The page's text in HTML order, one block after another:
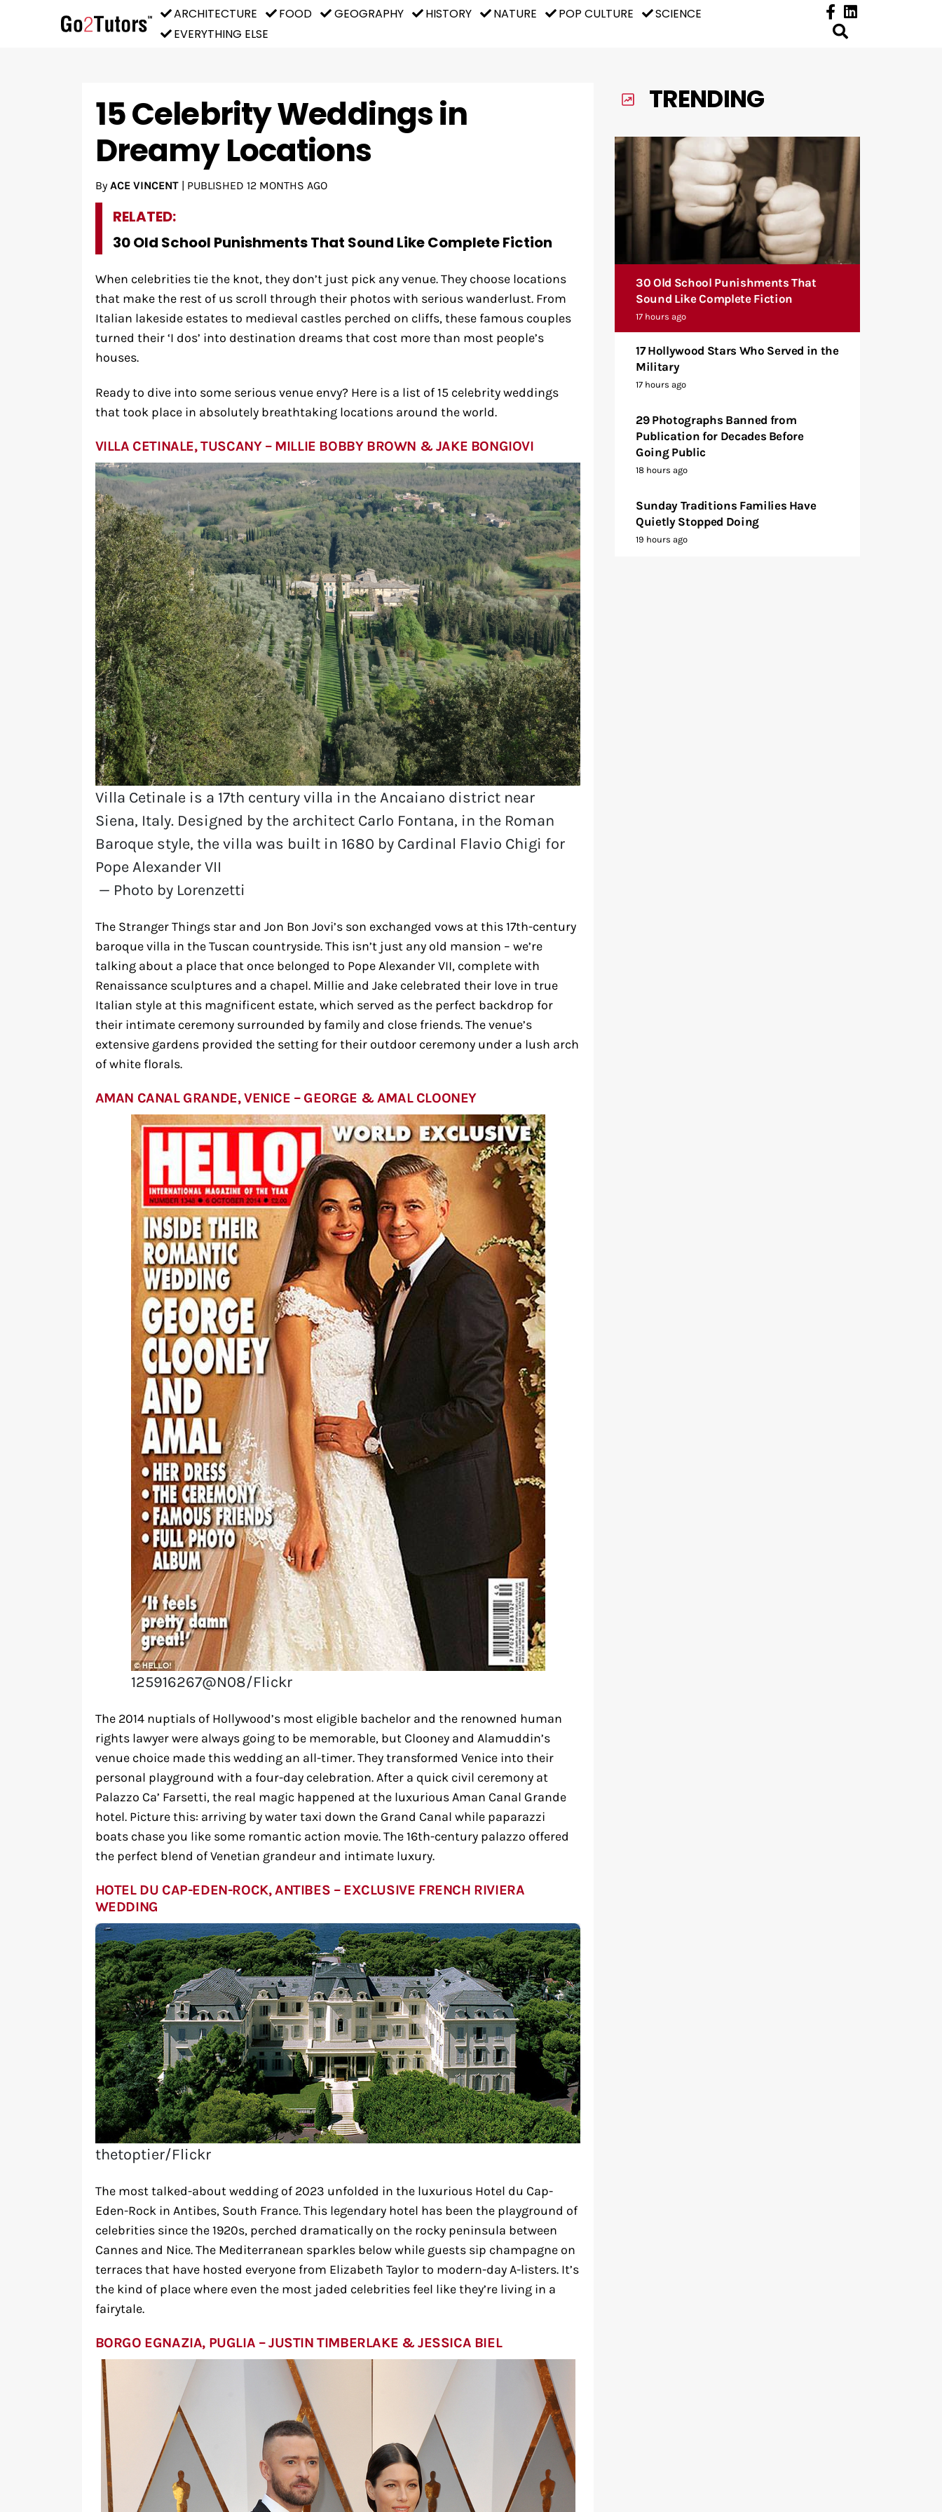
ARCHITECTURE FOOD GEOGRAPHY HISTORY NATURE POP CULTURE
SCIENCE
EVERYTHING ELSE
15 Celebrity Weddings in
Dreamy Locations
By ACE VINCENT| PUBLISHED 12 MONTHS AGO
RELATED:
30 Old School Punishments That Sound Like Complete Fiction
When celebrities tie the knot, they don’t just pick any venue. They choose locations
that make the rest of us scroll through their photos with serious wanderlust. From
Italian lakeside estates to medieval castles perched on cliffs, these famous couples
turned their ‘I dos’ into destination dreams that cost more than most people’s
houses.
Ready to dive into some serious venue envy? Here is a list of 15 celebrity weddings
that took place in absolutely breathtaking locations around the world.
VILLA CETINALE, TUSCANY – MILLIE BOBBY BROWN & JAKE BONGIOVI
Villa Cetinale is a 17th century villa in the Ancaiano district near
Siena, Italy. Designed by the architect Carlo Fontana, in the Roman
Baroque style, the villa was built in 1680 by Cardinal Flavio Chigi for
Pope Alexander VII
— Photo by Lorenzetti
The Stranger Things star and Jon Bon Jovi’s son exchanged vows at this 17th-century
baroque villa in the Tuscan countryside. This isn’t just any old mansion – we’re
talking about a place that once belonged to Pope Alexander VII, complete with
Renaissance sculptures and a chapel. Millie and Jake celebrated their love in true
Italian style at this magnificent estate, which served as the perfect backdrop for
their intimate ceremony surrounded by family and close friends. The venue’s
extensive gardens provided the setting for their outdoor ceremony under a lush arch
of white florals.
AMAN CANAL GRANDE, VENICE – GEORGE & AMAL CLOONEY
125916267@N08/Flickr
The 2014 nuptials of Hollywood’s most eligible bachelor and the renowned human
rights lawyer were always going to be memorable, but Clooney and Alamuddin’s
venue choice made this wedding an all-timer. They transformed Venice into their
personal playground with a four-day celebration. After a quick civil ceremony at
Palazzo Ca’ Farsetti, the real magic happened at the luxurious Aman Canal Grande
hotel. Picture this: arriving by water taxi down the Grand Canal while paparazzi
boats chase you like some romantic action movie. The 16th-century palazzo offered
the perfect blend of Venetian grandeur and intimate luxury.
HOTEL DU CAP-EDEN-ROCK, ANTIBES – EXCLUSIVE FRENCH RIVIERA
WEDDING
thetoptier/Flickr
The most talked-about wedding of 2023 unfolded in the luxurious Hotel du Cap-
Eden-Rock in Antibes, South France. This legendary hotel has been the playground of
celebrities since the 1920s, perched dramatically on the rocky peninsula between
Cannes and Nice. The Mediterranean sparkles below while guests sip champagne on
terraces that have hosted everyone from Elizabeth Taylor to modern-day A-listers. It’s
the kind of place where even the most jaded celebrities feel like they’re living in a
fairytale.
BORGO EGNAZIA, PUGLIA – JUSTIN TIMBERLAKE & JESSICA BIEL
TRENDING
30 Old School Punishments That
Sound Like Complete Fiction
17 hours ago
17 Hollywood Stars Who Served in the
Military
17 hours ago
29 Photographs Banned from
Publication for Decades Before
Going Public
18 hours ago
Sunday Traditions Families Have
Quietly Stopped Doing
19 hours ago